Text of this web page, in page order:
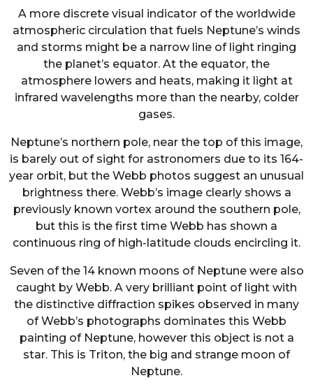
A more discrete visual indicator of the worldwide
atmospheric circulation that fuels Neptune’s winds
and storms might be a narrow line of light ringing
the planet’s equator. At the equator, the
atmosphere lowers and heats, making it light at
infrared wavelengths more than the nearby, colder
gases.
Neptune’s northern pole, near the top of this image,
is barely out of sight for astronomers due to its 164-
year orbit, but the Webb photos suggest an unusual
brightness there. Webb’s image clearly shows a
previously known vortex around the southern pole,
but this is the first time Webb has shown a
continuous ring of high-latitude clouds encircling it.
Seven of the 14 known moons of Neptune were also
caught by Webb. A very brilliant point of light with
the distinctive diffraction spikes observed in many
of Webb’s photographs dominates this Webb
painting of Neptune, however this object is not a
star. This is Triton, the big and strange moon of
Neptune.